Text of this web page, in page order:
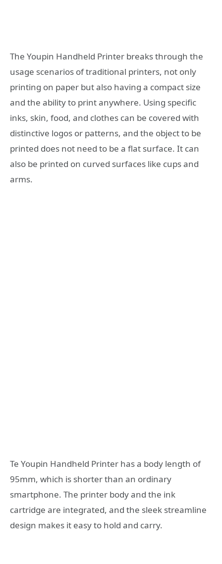
The Youpin Handheld Printer breaks through the
usage scenarios of traditional printers, not only
printing on paper but also having a compact size
and the ability to print anywhere. Using specific
inks, skin, food, and clothes can be covered with
distinctive logos or patterns, and the object to be
printed does not need to be a flat surface. It can
also be printed on curved surfaces like cups and
arms.
Te Youpin Handheld Printer has a body length of
95mm, which is shorter than an ordinary
smartphone. The printer body and the ink
cartridge are integrated, and the sleek streamline
design makes it easy to hold and carry.